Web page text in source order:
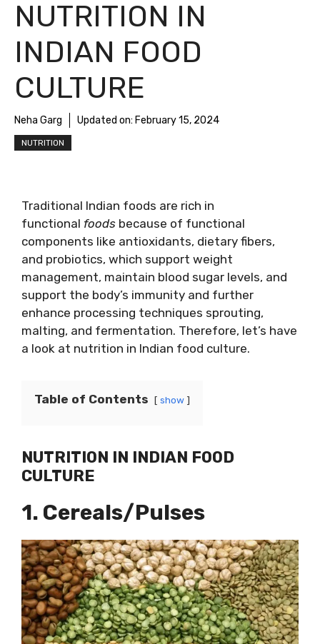
NUTRITION IN
INDIAN FOOD
CULTURE
Neha Garg Updated on: February 15, 2024
NUTRITION
Traditional Indian foods are rich in
functional foods because of functional
components like antioxidants, dietary fibers,
and probiotics, which support weight
management, maintain blood sugar levels, and
support the body’s immunity and further
enhance processing techniques sprouting,
malting, and fermentation. Therefore, let’s have
a look at nutrition in Indian food culture.
Table of Contents show
NUTRITION IN INDIAN FOOD
CULTURE
1. Cereals/Pulses